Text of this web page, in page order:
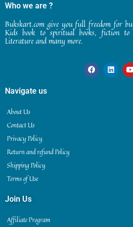
Who we are ?
Bukskart.com give you full freedom for
Kids book to spiritual books, fiction
Literature and many more.
Navigate us
About Us
Contact Us
Privacy Policy
Return and refund Policy
Shipping Policy
Terms of Use
Join Us
Affiliate Program